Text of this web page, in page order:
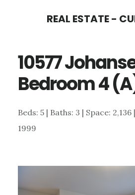
content
sidebar
REAL ESTATE -
10577
Bedroom 4
Beds: 5 | Baths: 3 | Space:
1999